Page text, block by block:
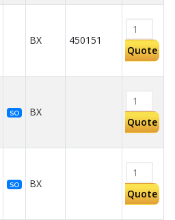
BX 450151
Quote
SO BX
Quote
SO BX
Quote